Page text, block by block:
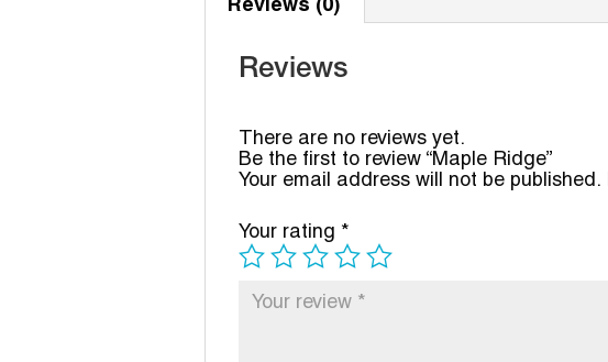
Reviews
There are no reviews yet.
Be the first to review “Maple Ridge”
Your email address will not be published.
Your rating *